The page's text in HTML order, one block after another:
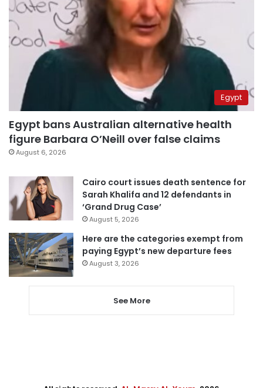
Egypt
Egypt bans Australian alternative health
figure Barbara O’Neill over false claims
August 6, 2026
Cairo court issues death sentence for
Sarah Khalifa and 12 defendants in
‘Grand Drug Case’
August 5, 2026
Here are the categories exempt from
paying Egypt’s new departure fees
August 3, 2026
See More